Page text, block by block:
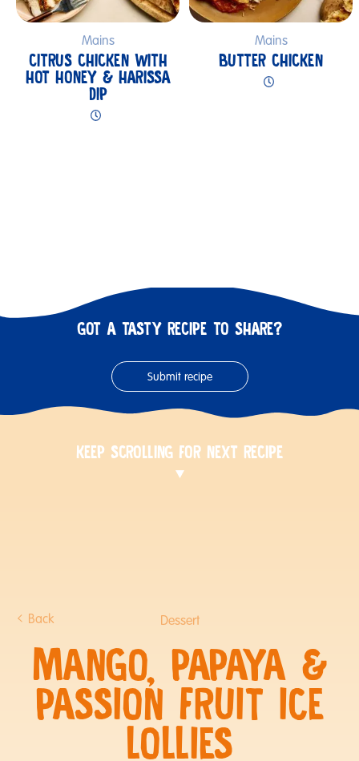
Mains
CITRUS CHICKEN WITH
HOT HONEY & HARISSA
DIP
Mains
BUTTER CHICKEN
GOT A TASTY RECIPE TO SHARE?
Submit recipe
KEEP SCROLLING FOR NEXT RECIPE
Back Dessert
MANGO, PAPAYA &
PASSION FRUIT ICE
LOLLIES